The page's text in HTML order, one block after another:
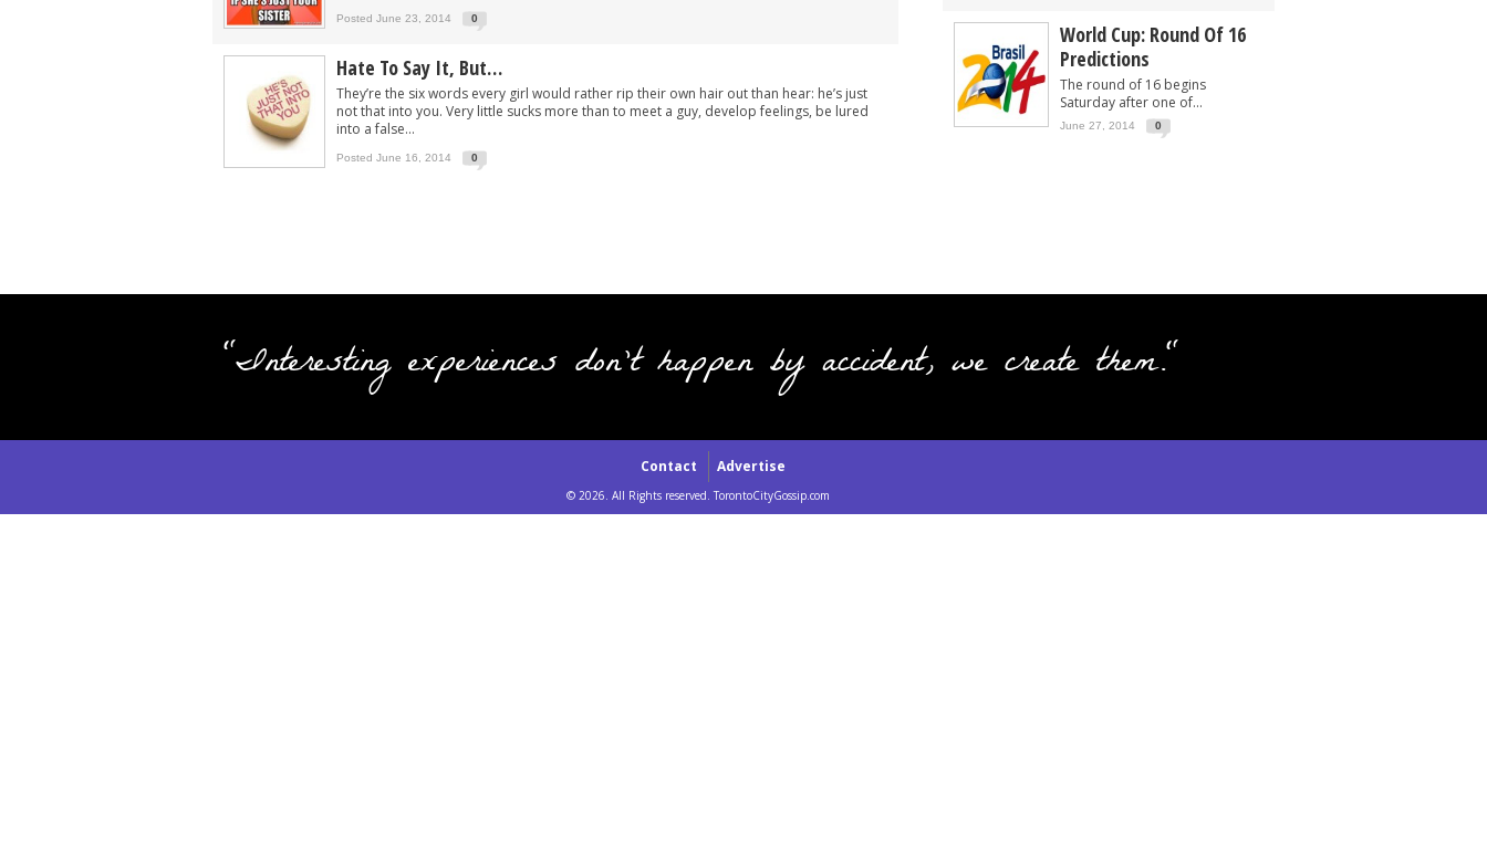
Posted June 23, 2014 0
Hate To Say It, But…
They’re the six words every girl would rather rip their own hair out than hear: he’s just
not that into you. Very little sucks more than to meet a guy, develop feelings, be lured
into a false...
Posted June 16, 2014 0
World Cup: Round Of 16
Predictions
The round of 16 begins
Saturday after one of...
June 27, 2014 0
"Interesting experiences don't happen by accident, we create them."
Contact Advertise
© 2026. All Rights reserved. TorontoCityGossip.com